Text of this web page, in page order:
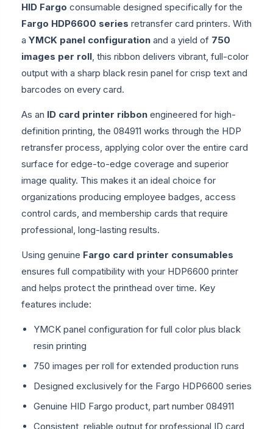
HID Fargo consumable designed specifically for the
Fargo HDP6600 series retransfer card printers. With
a YMCK panel configuration and a yield of 750
images per roll , this ribbon delivers vibrant, full-color
output with a sharp black resin panel for crisp text and
barcodes on every card.
As an ID card printer ribbon engineered for high-
definition printing, the 084911 works through the HDP
retransfer process, applying color over the entire card
surface for edge-to-edge coverage and superior
image quality. This makes it an ideal choice for
organizations producing employee badges, access
control cards, and membership cards that require
professional, long-lasting results.
Using genuine Fargo card printer consumables
ensures full compatibility with your HDP6600 printer
and helps protect the printhead over time. Key
features include:
YMCK panel configuration for full color plus black
resin printing
750 images per roll for extended production runs
Designed exclusively for the Fargo HDP6600 series
Genuine HID Fargo product, part number 084911
Consistent, reliable output for professional ID card